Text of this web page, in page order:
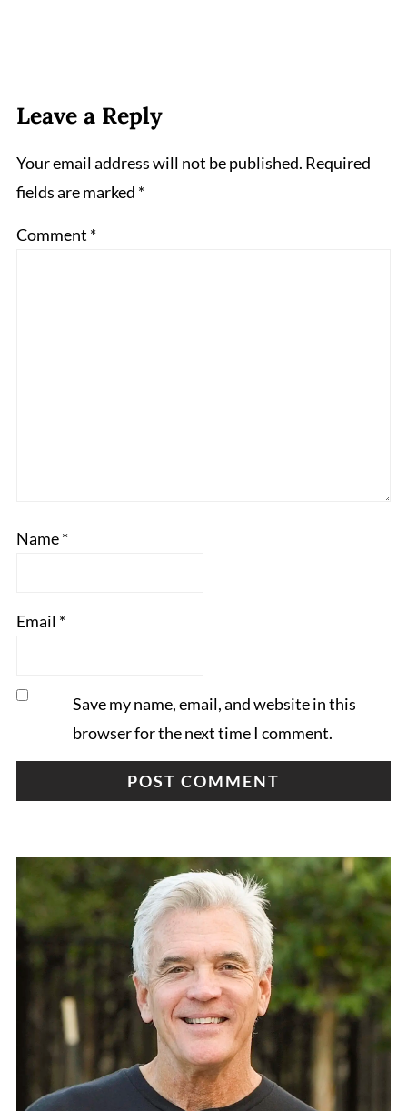
Leave a Reply
Your email address will not be published. Required
fields are marked *
Comment *
Name*
Email *
Save my name, email, and website in this
browser for the next time I comment.